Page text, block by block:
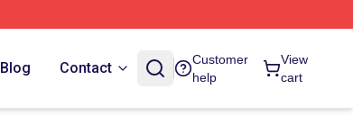
Blog Contact
Customer
help
View
cart